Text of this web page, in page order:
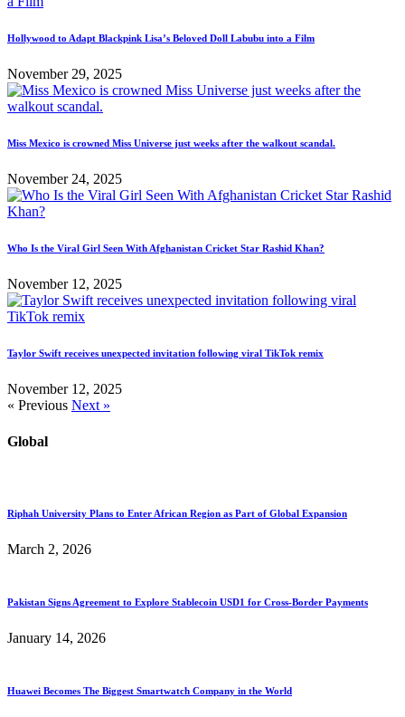
Hollywood to Adapt Blackpink Lisa’s Beloved Doll Labubu into a Film
November 29, 2025
Miss Mexico is crowned Miss Universe just weeks after the walkout scandal.
November 24, 2025
Who Is the Viral Girl Seen With Afghanistan Cricket Star Rashid Khan?
November 12, 2025
Taylor Swift receives unexpected invitation following viral TikTok remix
November 12, 2025
« Previous Next »
Global
Riphah University Plans to Enter African Region as Part of Global Expansion
March 2, 2026
Pakistan Signs Agreement to Explore Stablecoin USD1 for Cross-Border Payments
January 14, 2026
Huawei Becomes The Biggest Smartwatch Company in the World